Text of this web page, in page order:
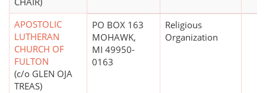
APOSTOLIC
LUTHERAN
CHURCH OF
FULTON
(c/o GLEN OJA
TREAS)
PO BOX 163
MOHAWK,
MI 49950-
0163
Religious
Organization